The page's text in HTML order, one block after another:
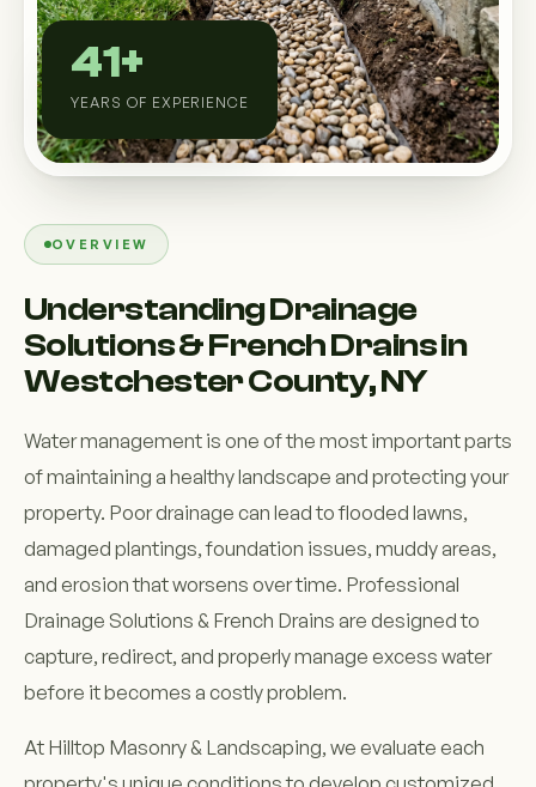
Custom Outdoor Solutions
Property Upgrades & Renovations
OVERVIEW
Understanding Drainage
Solutions & French Drains in
Westchester County, NY
Water management is one of the most important parts
of maintaining a healthy landscape and protecting your
property. Poor drainage can lead to flooded lawns,
damaged plantings, foundation issues, muddy areas,
and erosion that worsens over time. Professional
Drainage Solutions & French Drains are designed to
capture, redirect, and properly manage excess water
before it becomes a costly problem.
At Hilltop Masonry & Landscaping, we evaluate each
41+
YEARS OF EXPERIENCE